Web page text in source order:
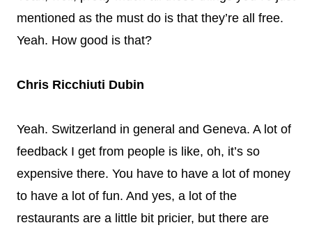
mentioned as the must do is that they’re all free.
Yeah. How good is that?
Chris Ricchiuti Dubin
Yeah. Switzerland in general and Geneva. A lot of
feedback I get from people is like, oh, it’s so
expensive there. You have to have a lot of money
to have a lot of fun. And yes, a lot of the
restaurants are a little bit pricier, but there are